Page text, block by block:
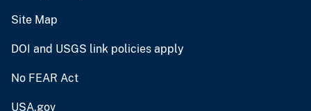
Site Map
DOI and USGS link policies apply
No FEAR Act
USA.gov